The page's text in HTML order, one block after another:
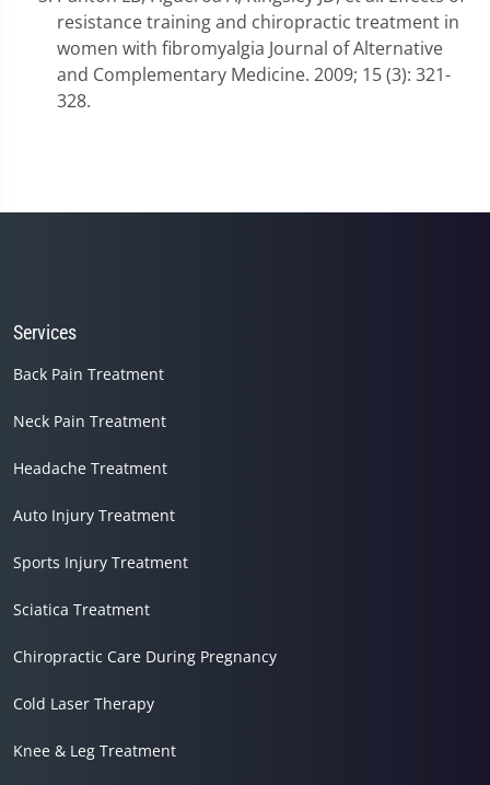
resistance training and chiropractic treatment in
women with fibromyalgia Journal of Alternative
and Complementary Medicine. 2009; 15 (3): 321-
328.
Services
Back Pain Treatment
Neck Pain Treatment
Headache Treatment
Auto Injury Treatment
Sports Injury Treatment
Sciatica Treatment
Chiropractic Care During Pregnancy
Cold Laser Therapy
Knee & Leg Treatment